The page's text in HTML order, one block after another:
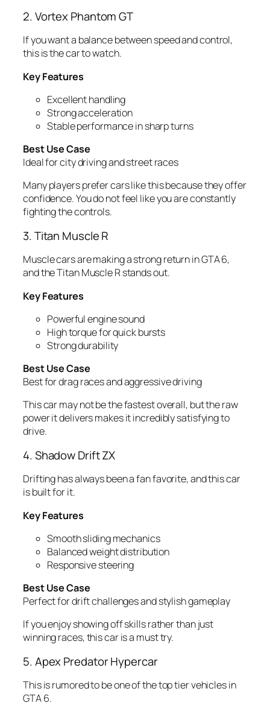
2. Vortex Phantom GT
If you want a balance between speed and control,
this is the car to watch.
Key Features
Excellent handling
Strong acceleration
Stable performance in sharp turns
Best Use Case
Ideal for city driving and street races
Many players prefer cars like this because they offer
confidence. You do not feel like you are constantly
fighting the controls.
3. Titan Muscle R
Muscle cars are making a strong return in GTA 6,
and the Titan Muscle R stands out.
Key Features
Powerful engine sound
High torque for quick bursts
Strong durability
Best Use Case
Best for drag races and aggressive driving
This car may not be the fastest overall, but the raw
power it delivers makes it incredibly satisfying to
drive.
4. Shadow Drift ZX
Drifting has always been a fan favorite, and this car
is built for it.
Key Features
Smooth sliding mechanics
Balanced weight distribution
Responsive steering
Best Use Case
Perfect for drift challenges and stylish gameplay
If you enjoy showing off skills rather than just
winning races, this car is a must try.
5. Apex Predator Hypercar
This is rumored to be one of the top tier vehicles in
GTA 6.